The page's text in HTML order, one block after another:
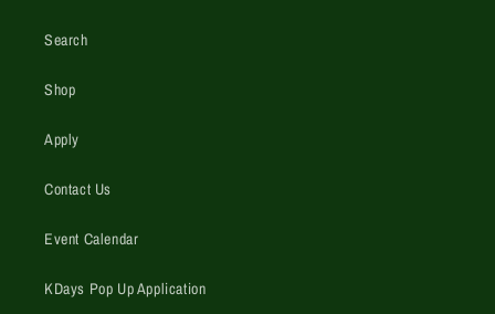
Search
Shop
Apply
Contact Us
Event Calendar
KDays Pop Up Application